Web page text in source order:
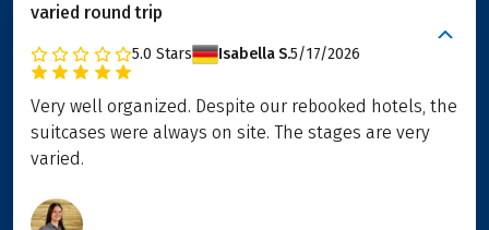
varied round trip
5.0 Stars Isabella S.5/17/2026
Very well organized. Despite our rebooked hotels, the
suitcases were always on site. The stages are very
varied.